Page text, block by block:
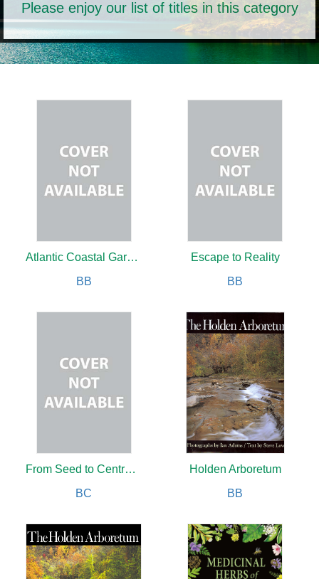
Please enjoy our list of titles in this category
Atlantic Coastal Gardening
BB
Escape to Reality
BB
From Seed to Centrepiece
BC
Holden Arboretum
BB